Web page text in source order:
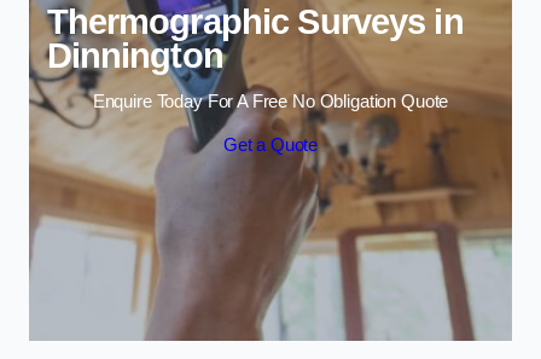
Thermographic Surveys in
Dinnington
Enquire Today For A Free No Obligation Quote
Get a Quote